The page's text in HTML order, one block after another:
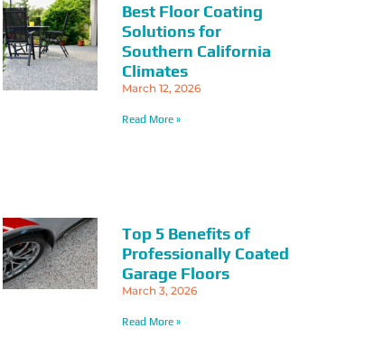
Best Floor Coating
Solutions for
Southern California
Climates
March 12, 2026
Read More »
Top 5 Benefits of
Professionally Coated
Garage Floors
March 3, 2026
Read More »